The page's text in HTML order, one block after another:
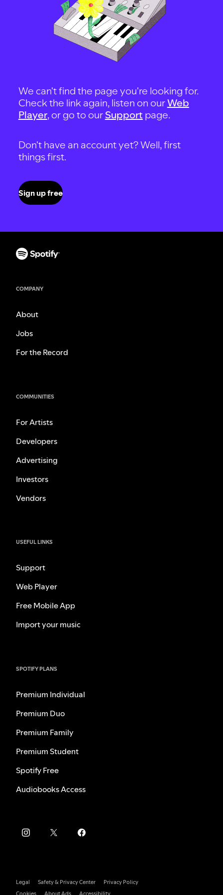
We can't find the page you're looking for.
Check the link again, listen on ourWeb
Player, or go to our Support page.
Don't have an account yet? Well, first
things first.
Sign up free
COMPANY
About
Jobs
For the Record
COMMUNITIES
For Artists
Developers
Advertising
Investors
Vendors
USEFUL LINKS
Support
Web Player
Free Mobile App
Import your music
SPOTIFY PLANS
Premium Individual
Premium Duo
Premium Family
Premium Student
Spotify Free
Audiobooks Access
Legal Safety & Privacy Center
Privacy Policy